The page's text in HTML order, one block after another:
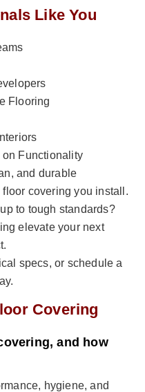
Like You
Flooring
on Functionality
and durable
covering you install.
to tough standards?
elevate your next
specs, or schedule a
Covering
and how
hygiene, and